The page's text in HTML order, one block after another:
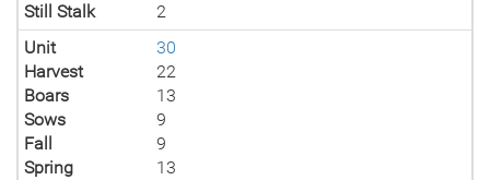
Still Stalk
2
Unit
30
Harvest
22
Boars
13
Sows
9
Fall
9
Spring
13